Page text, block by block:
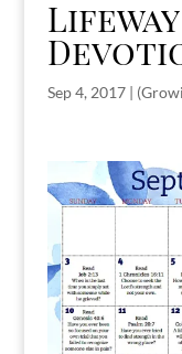
Sep 4, 2017|